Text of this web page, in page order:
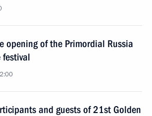
opening of the Primordial Russia
and guests of 21st Golden